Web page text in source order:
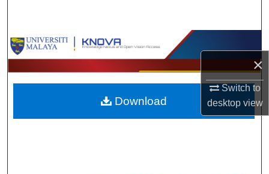
×
Switch to
desktopview
Browse Collections
My Account
About
Download